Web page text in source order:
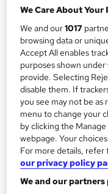
m
a
r
y
Or£49.00/mo. for 3
Study method
Online, On Demand
Course format
4 Videos (with
4 Quizzes and 1
Duration
1.2 hours Self-paced
Qualification
No formal qualification
We Care About Your
We and our1017
browsing data or
Accept All enables
purposes shown
provide. Selecting
disable them. If
you see may not be as
menu to change your
by clicking the
webpage. Your
For more details, refer
our privacy policy
We and our